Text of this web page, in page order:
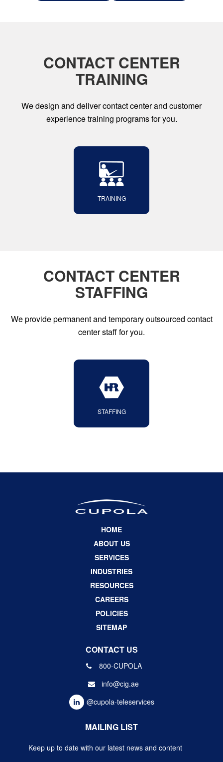
CONTACT CENTER
TRAINING
We design and deliver contact center and customer
experience training programs for you.
TRAINING
CONTACT CENTER
STAFFING
We provide permanent and temporary outsourced contact
center staff for you.
STAFFING
HOME
ABOUT US
SERVICES
INDUSTRIES
RESOURCES
CAREERS
POLICIES
SITEMAP
CONTACT US
800-CUPOLA
info@cig.ae
@cupola-teleservices
MAILING LIST
Keep up to date with our latest news and content